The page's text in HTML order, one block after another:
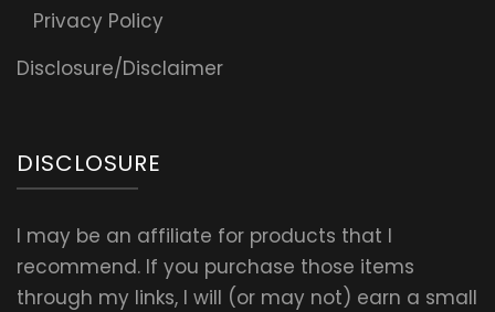
Privacy Policy
Disclosure/Disclaimer
DISCLOSURE
I may be an affiliate for products that I
recommend. If you purchase those items
through my links, I will (or may not) earn a small